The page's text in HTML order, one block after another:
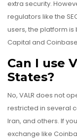
extra security.
regulators like the
users, the platform
Capital and
Can I use
States?
No, VALR does not
restricted in several
Iran, and others. If
exchange like